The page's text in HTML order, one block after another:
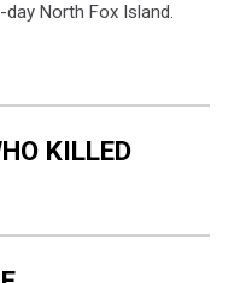
North Fox Island.
KILLED